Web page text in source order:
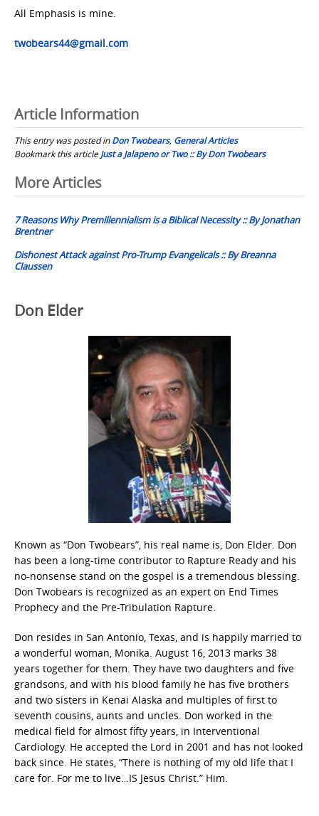
All Emphasis is mine.
twobears44@gmail.com
Article Information
This entry was posted inDon Twobears, General Articles
Bookmark this articleJust a Jalapeno or Two :: By Don Twobears
Post
navigation
More Articles
7 Reasons Why Premillennialism is a Biblical Necessity :: By Jonathan
Brentner
Dishonest Attack against Pro-Trump Evangelicals :: By Breanna
Claussen
Don Elder
Known as “Don Twobears”, his real name is, Don Elder. Don
has been a long-time contributor to Rapture Ready and his
no-nonsense stand on the gospel is a tremendous blessing.
Don Twobears is recognized as an expert on End Times
Prophecy and the Pre-Tribulation Rapture.
Don resides in San Antonio, Texas, and is happily married to
a wonderful woman, Monika. August 16, 2013 marks 38
years together for them. They have two daughters and five
grandsons, and with his blood family he has five brothers
and two sisters in Kenai Alaska and multiples of first to
seventh cousins, aunts and uncles. Don worked in the
medical field for almost fifty years, in Interventional
Cardiology. He accepted the Lord in 2001 and has not looked
back since. He states, “There is nothing of my old life that I
care for. For me to live…IS Jesus Christ.” Him.